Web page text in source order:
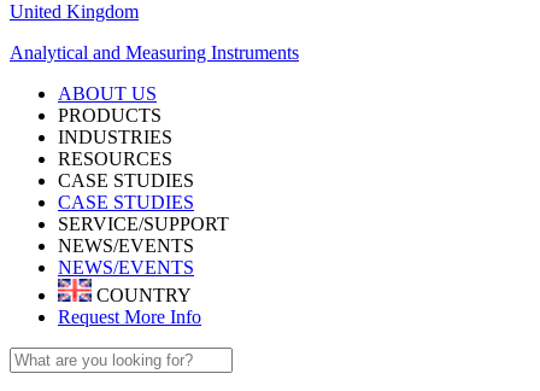
United Kingdom
Analytical and Measuring Instruments
ABOUT US
PRODUCTS
INDUSTRIES
RESOURCES
CASE STUDIES
CASE STUDIES
SERVICE/SUPPORT
NEWS/EVENTS
NEWS/EVENTS
COUNTRY
Request More Info